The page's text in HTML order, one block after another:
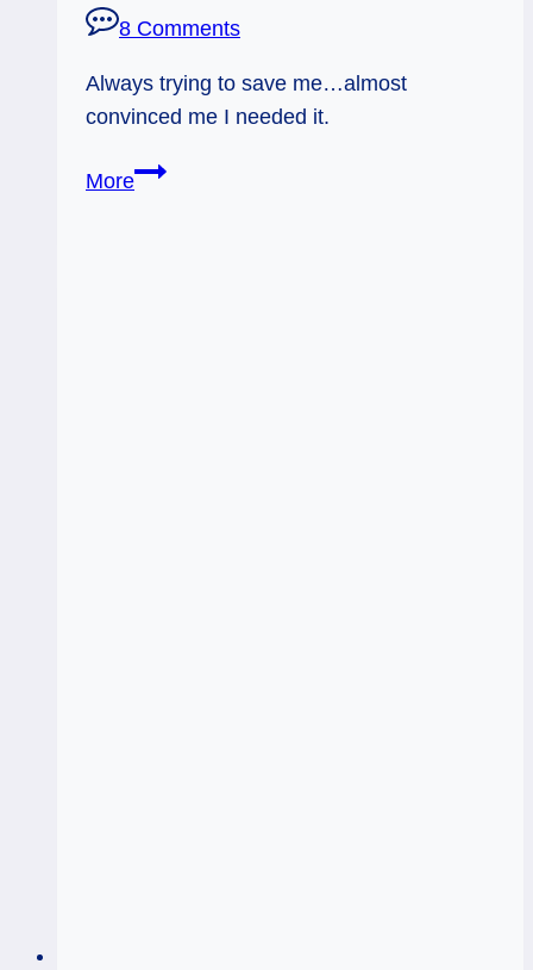
8 Comments
Always trying to save me…almost
convinced me I needed it.
MoreStand